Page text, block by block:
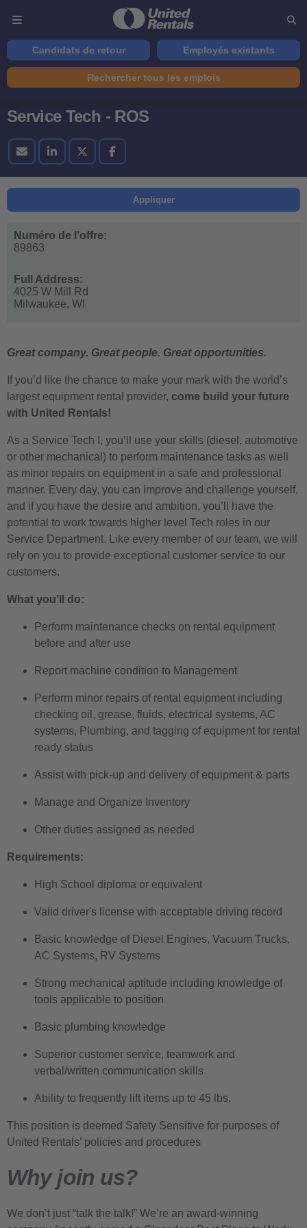
Candidats de retour Employés existants
Rechercher tous les emplois
Service Tech - ROS
Appliquer
Numéro de l’offre:
89863
Full Address:
4025 W Mill Rd
Milwaukee, WI
Great company. Great people. Great opportunities.
If you’d like the chance to make your mark with the world’s
largest equipment rental provider, come build your future
with United Rentals!
As a Service Tech I , you’ll use your skills (diesel, automotive
or other mechanical) to perform maintenance tasks as well
as minor repairs on equipment in a safe and professional
manner. Every day, you can improve and challenge yourself,
and if you have the desire and ambition, you’ll have the
potential to work towards higher level Tech roles in our
Service Department. Like every member of our team, we will
rely on you to provide exceptional customer service to our
customers.
What you'll do:
Perform maintenance checks on rental equipment
before and after use
Report machine condition to Management
Perform minor repairs of rental equipment including
checking oil, grease, fluids, electrical systems, AC
systems, Plumbing, and tagging of equipment for rental
ready status
Assist with pick-up and delivery of equipment & parts
Manage and Organize Inventory
Other duties assigned as needed
Requirements:
High School diploma or equivalent
Valid driver's license with acceptable driving record
Basic knowledge of Diesel Engines, Vacuum Trucks,
AC Systems, RV Systems
Strong mechanical aptitude including knowledge of
tools applicable to position
Basic plumbing knowledge
Superior customer service, teamwork and
verbal/written communication skills
Ability to frequently lift items up to 45 lbs.
This position is deemed Safety Sensitive for purposes of
United Rentals’ policies and procedures
Why join us?
We don’t just “talk the talk!” We’re an award-winning